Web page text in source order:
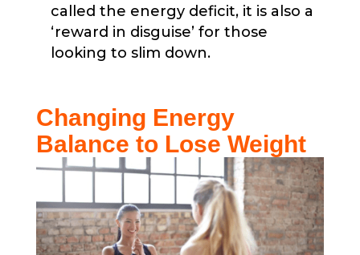
called the energy deficit, it is also a
‘reward in disguise’ for those
looking to slim down.
Changing Energy
Balance to Lose Weight​